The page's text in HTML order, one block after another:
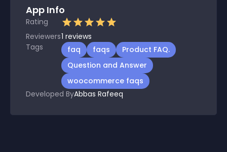
App Info
Rating
Reviewers1 reviews
Tags
faq faqs
Product FAQ.
Question and Answer
woocommerce faqs
Developed ByAbbas Rafeeq